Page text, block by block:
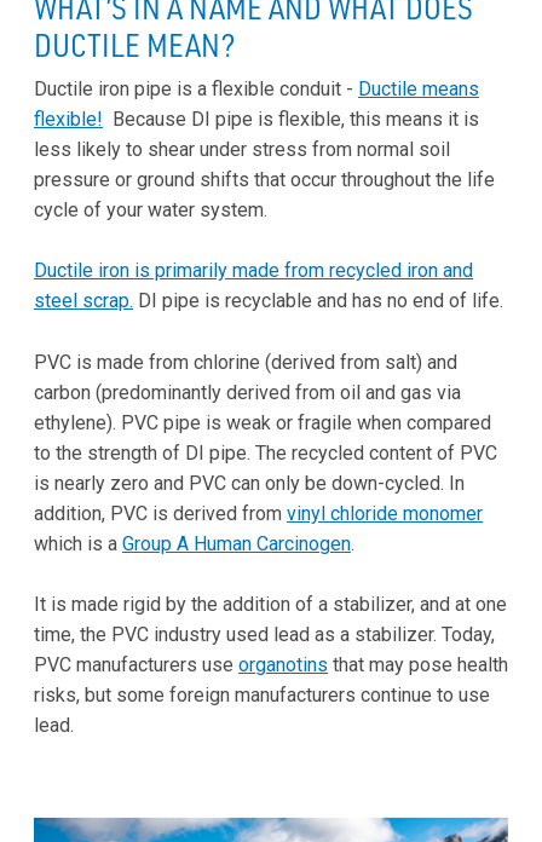
DUCTILE MEAN?
Ductile iron pipe is a flexible conduit - Ductile means
flexible! Because DI pipe is flexible, this means it is
less likely to shear under stress from normal soil
pressure or ground shifts that occur throughout the life
cycle of your water system.
Ductile iron is primarily made from recycled iron and
steel scrap. DI pipe is recyclable and has no end of life.
PVC is made from chlorine (derived from salt) and
carbon (predominantly derived from oil and gas via
ethylene). PVC pipe is weak or fragile when compared
to the strength of DI pipe. The recycled content of PVC
is nearly zero and PVC can only be down-cycled. In
addition, PVC is derived from vinyl chloride monomer
which is a Group A Human Carcinogen.
It is made rigid by the addition of a stabilizer, and at one
time, the PVC industry used lead as a stabilizer. Today,
PVC manufacturers use organotins that may pose health
risks, but some foreign manufacturers continue to use
lead.